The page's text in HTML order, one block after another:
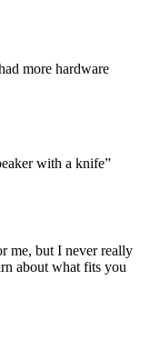
more hardware
with a knife”
me, but I never really
about what fits you